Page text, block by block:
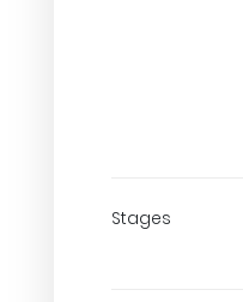
Stages